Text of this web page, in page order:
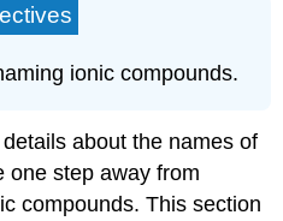
ionic compounds.
about the names of
one step away from
compounds. This section